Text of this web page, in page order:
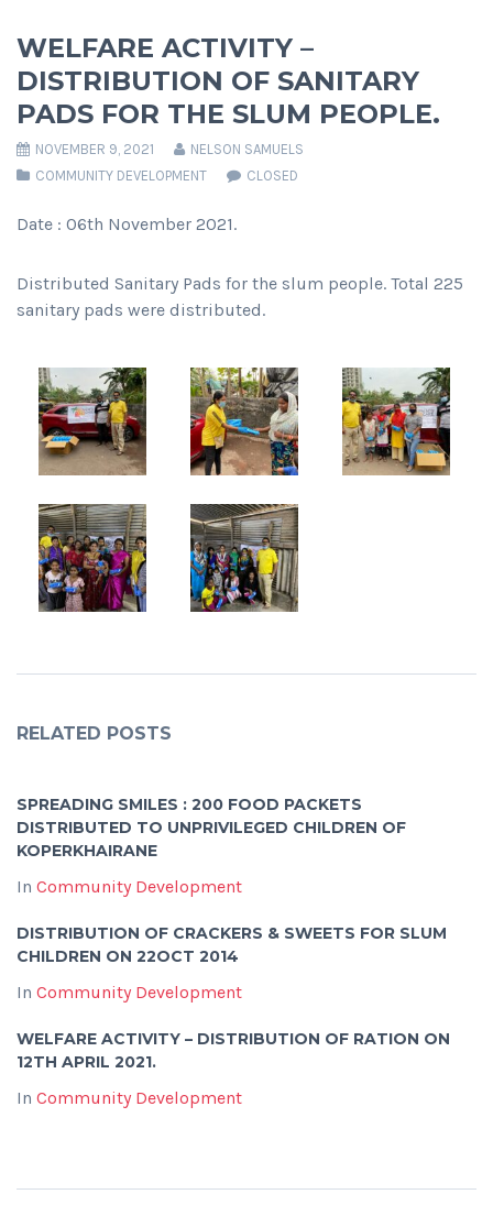
WELFARE ACTIVITY –
DISTRIBUTION OF SANITARY
PADS FOR THE SLUM PEOPLE.
NOVEMBER 9, 2021
NELSON SAMUELS
COMMUNITY DEVELOPMENT
CLOSED
Date : 06th November 2021.
Distributed Sanitary Pads for the slum people. Total 225
sanitary pads were distributed.
RELATED POSTS
SPREADING SMILES : 200 FOOD PACKETS
DISTRIBUTED TO UNPRIVILEGED CHILDREN OF
KOPERKHAIRANE
In Community Development
DISTRIBUTION OF CRACKERS & SWEETS FOR SLUM
CHILDREN ON 22OCT 2014
In Community Development
WELFARE ACTIVITY – DISTRIBUTION OF RATION ON
12TH APRIL 2021.
In Community Development